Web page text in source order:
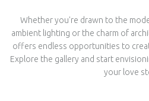
Whether you're drawn to the
ambient lighting or the charm of
offers endless opportunities to
Explore the gallery and start
your love